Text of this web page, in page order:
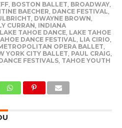
, BOSTON BALLET, BROADWAY,
BAECHER, DANCE FESTIVAL,
, DWAYNE BROWN,
CURRAN, INDIANA
LAKE TAHOE DANCE, LAKE TAHOE
DANCE FESTIVAL, LIA CIRIO,
OPERA BALLET,
YORK CITY BALLET, PAUL CRAIG,
FESTIVALS, TAHOE YOUTH